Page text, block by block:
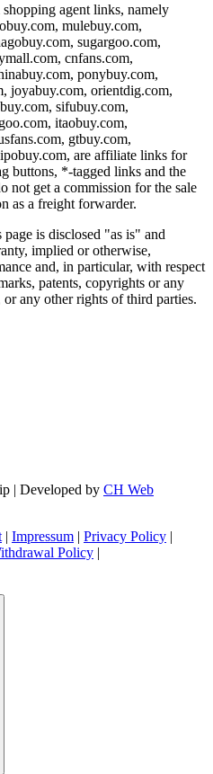
agent links, namely
mulebuy.com,
sugargoo.com,
cnfans.com,
ponybuy.com,
joyabuy.com, orientdig.com,
sifubuy.com,
itaobuy.com,
gtbuy.com,
, are affiliate links for
buttons, *-tagged links and the
not get a commission for the sale
as a freight forwarder.
is disclosed "as is" and
implied or otherwise,
and, in particular, with respect
patents, copyrights or any
any other rights of third parties.
| Developed by CH Web
| Impressum | Privacy Policy |
Policy |